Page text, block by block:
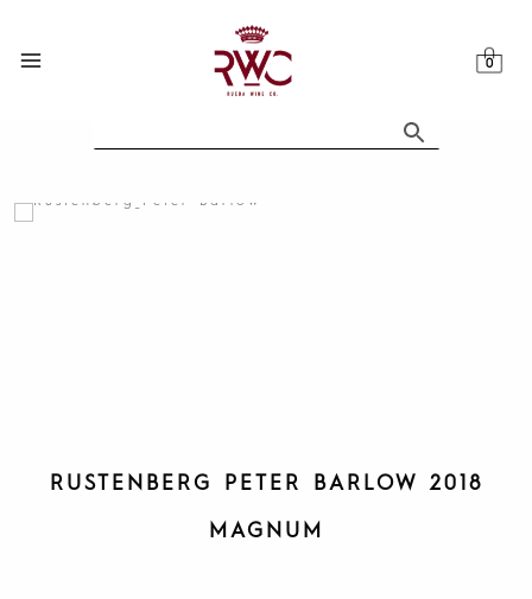
content
RUSTENBERG PETER BARLOW 2018
MAGNUM